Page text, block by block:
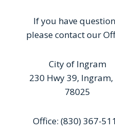
If you have
please contact our
City of Ingram
230 Hwy 39, Ingram,
78025
Office: (830) 367-